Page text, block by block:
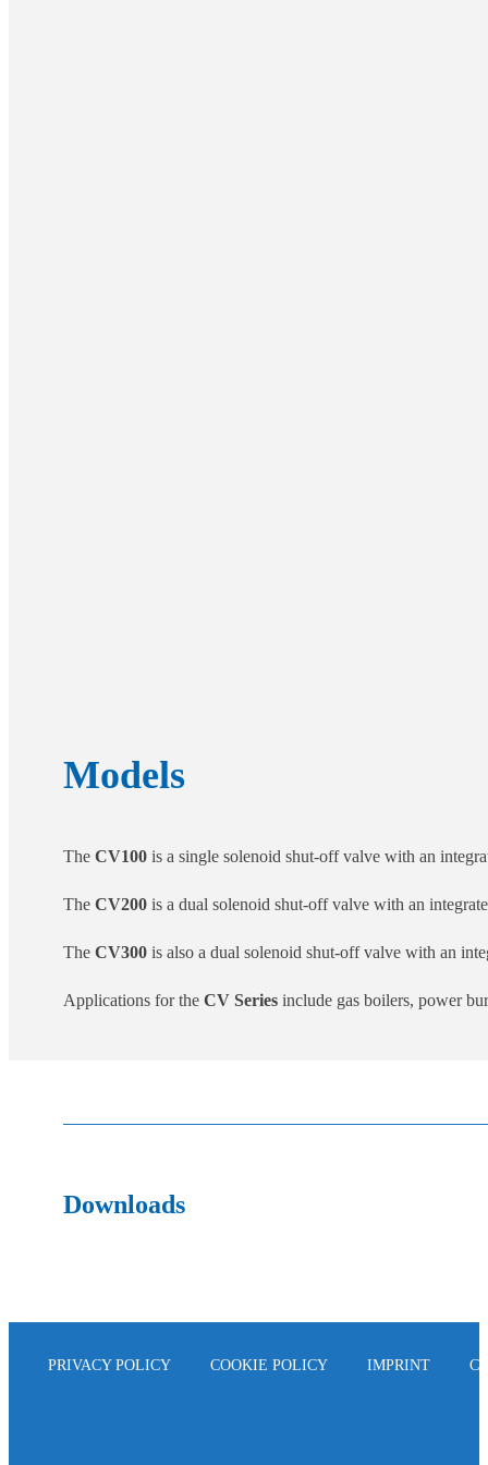
Models
The CV100 is a single solenoid shut-off valve with an
The CV200 is a dual solenoid shut-off valve with an
The CV300 is also a dual solenoid shut-off valve with an
Applications for the CV Series include gas boilers, power
Downloads
PRIVACY POLICY COOKIE POLICY IMPRINT